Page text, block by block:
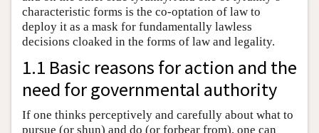
characteristic forms is the co-optation of law to
deploy it as a mask for fundamentally lawless
decisions cloaked in the forms of law and legality.
1.1 Basic reasons for action and the
need for governmental authority
If one thinks perceptively and carefully about what to
pursue (or shun) and do (or forbear from), one can